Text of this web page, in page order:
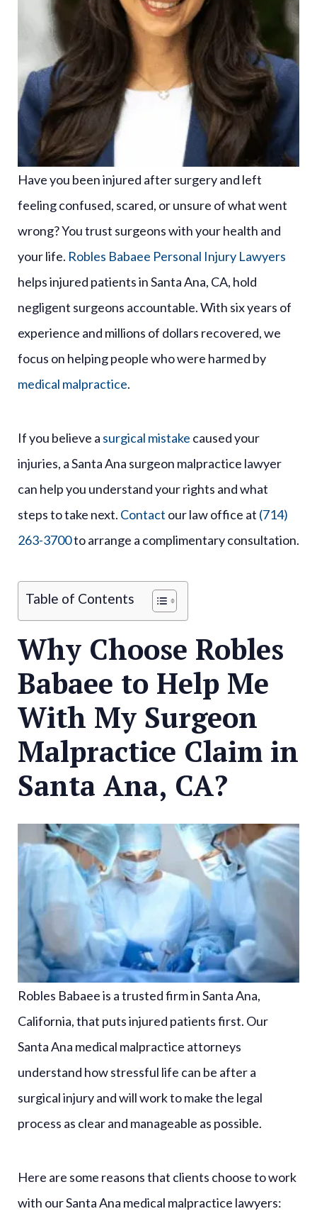
Have you been injured after surgery and left
feeling confused, scared, or unsure of what went
wrong? You trust surgeons with your health and
your life. Robles Babaee Personal Injury Lawyers
helps injured patients in Santa Ana, CA, hold
negligent surgeons accountable. With six years of
experience and millions of dollars recovered, we
focus on helping people who were harmed by
medical malpractice.
If you believe a surgical mistake caused your
injuries, a Santa Ana surgeon malpractice lawyer
can help you understand your rights and what
steps to take next. Contact our law office at (714)
263-3700to arrange a complimentary consultation.
Table of Contents
Why Choose Robles
Babaee to Help Me
With My Surgeon
Malpractice Claim in
Santa Ana, CA?
Robles Babaee is a trusted firm in Santa Ana,
California, that puts injured patients first. Our
Santa Ana medical malpractice attorneys
understand how stressful life can be after a
surgical injury and will work to make the legal
process as clear and manageable as possible.
Here are some reasons that clients choose to work
with our Santa Ana medical malpractice lawyers: